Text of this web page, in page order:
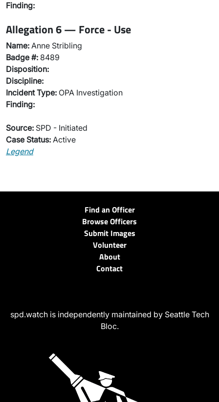
Finding:
Allegation 6 — Force - Use
Name: Anne Stribling
Badge #: 8489
Disposition:
Discipline:
Incident Type: OPA Investigation
Finding:
Source: SPD - Initiated
Case Status: Active
Legend
Find an Officer
Browse Officers
Submit Images
Volunteer
About
Contact
spd.watch is independently maintained by Seattle Tech
Bloc.